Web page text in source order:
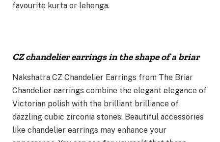
favourite kurta or lehenga.
CZ chandelier earrings in the shape of a briar
Nakshatra CZ Chandelier Earrings from The Briar
Chandelier earrings combine the elegant elegance of
Victorian polish with the brilliant brilliance of
dazzling cubic zirconia stones. Beautiful accessories
like chandelier earrings may enhance your